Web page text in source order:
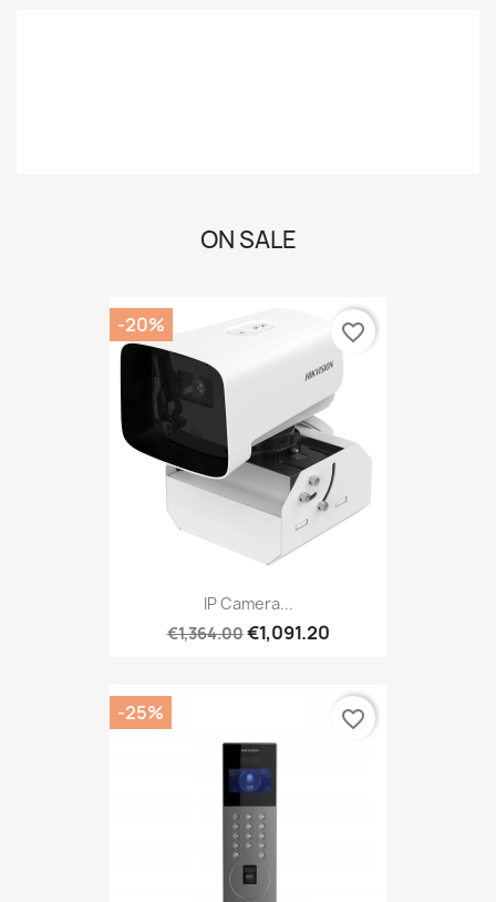
ON SALE
IP Camera...
€1,364.00€1,091.20
-20% favorite_border
-25% favorite_border